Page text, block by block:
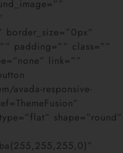
padding=”” class=””
link=””
avada-responsive-
shape=”round”